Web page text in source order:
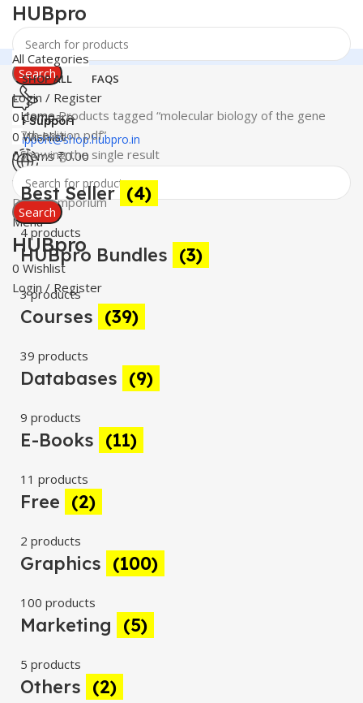
HUBpro
Search
24 Support
support@shop.hubpro.in
Worldwide
Digital Emporium
Menu
HUBpro
0 Wishlist
Login / Register
All Categories
SHOP ALL FAQS
Login / Register
0 Compare
0Wishlist
0items ₹0.00
Search
HomeProducts tagged “molecular biology of the gene
7th edition pdf”
Showing the single result
Best Seller (4)
4 products
HUBpro Bundles (3)
3 products
Courses (39)
39 products
Databases (9)
9 products
E-Books (11)
11 products
Free (2)
2 products
Graphics (100)
100 products
Marketing (5)
5 products
Others (2)